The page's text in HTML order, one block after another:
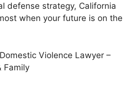
defense strategy, California
when your future is on the
Violence Lawyer –
Family